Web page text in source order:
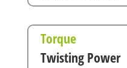
Torque
Twisting Power